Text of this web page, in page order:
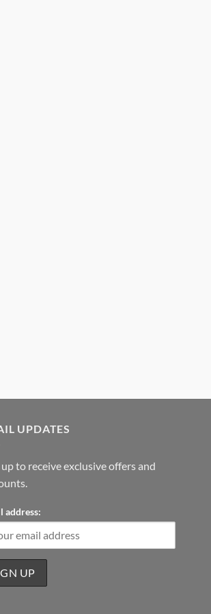
UPDATES
up to receive exclusive offers and
address: